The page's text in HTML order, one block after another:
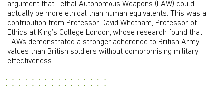
argument that Lethal Autonomous Weapons (LAW) could
actually be more ethical than human equivalents. This was a
contribution from Professor David Whetham, Professor of
Ethics at King’s College London, whose research found that
LAWs demonstrated a stronger adherence to British Army
values than British soldiers without compromising military
effectiveness.